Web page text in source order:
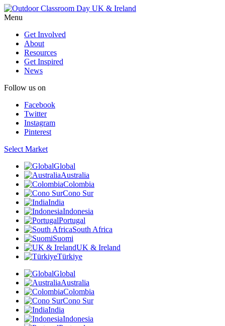
Menu
Get Involved
About
Resources
Get Inspired
News
Follow us on
Facebook
Twitter
Instagram
Pinterest
Select Market
Global
Australia
Colombia
Cono Sur
India
Indonesia
Portugal
South Africa
Suomi
UK & Ireland
Türkiye
Global
Australia
Colombia
Cono Sur
India
Indonesia